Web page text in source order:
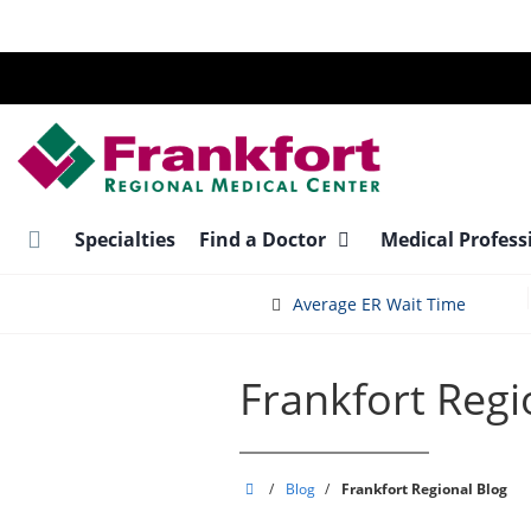
main
Specialties Find a Doctor Medical
Average ER Wait Time
Frankfort
Frankfort
/ Blog / Frankfort Regional Blog